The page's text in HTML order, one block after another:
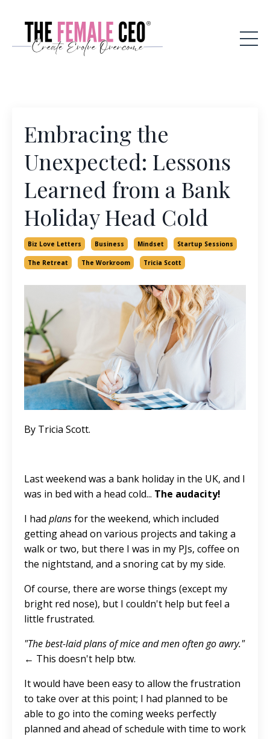
Embracing the
Unexpected: Lessons
Learned from a Bank
Holiday Head Cold
Biz Love Letters Business Mindset Startup Sessions
The Retreat The Workroom Tricia Scott
By Tricia Scott.
Last weekend was a bank holiday in the UK, and I
was in bed with a head cold... The audacity!
I had plansfor the weekend, which included
getting ahead on various projects and taking a
walk or two, but there I was in my PJs, coffee on
the nightstand, and a snoring cat by my side.
Of course, there are worse things (except my
bright red nose), but I couldn't help but feel a
little frustrated.
"The best-laid plans of mice and men often go awry."
← This doesn't help btw.
It would have been easy to allow the frustration
to take over at this point; I had planned to be
able to go into the coming weeks perfectly
planned and ahead of schedule with time to work